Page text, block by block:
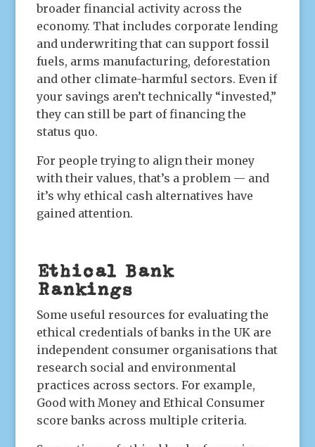
broader financial activity across the
economy. That includes corporate lending
and underwriting that can support fossil
fuels, arms manufacturing, deforestation
and other climate-harmful sectors. Even if
your savings aren’t technically “invested,”
they can still be part of financing the
status quo.
For people trying to align their money
with their values, that’s a problem — and
it’s why ethical cash alternatives have
gained attention.
Ethical Bank
Rankings
Some useful resources for evaluating the
ethical credentials of banks in the UK are
independent consumer organisations that
research social and environmental
practices across sectors. For example,
Good with Money and Ethical Consumer
score banks across multiple criteria.